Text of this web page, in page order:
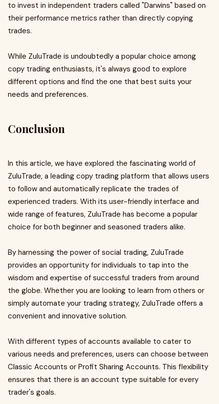
to invest in independent traders called "Darwins" based on
their performance metrics rather than directly copying
trades.
While ZuluTrade is undoubtedly a popular choice among
copy trading enthusiasts, it's always good to explore
different options and find the one that best suits your
needs and preferences.
Conclusion
In this article, we have explored the fascinating world of
ZuluTrade, a leading copy trading platform that allows users
to follow and automatically replicate the trades of
experienced traders. With its user-friendly interface and
wide range of features, ZuluTrade has become a popular
choice for both beginner and seasoned traders alike.
By harnessing the power of social trading, ZuluTrade
provides an opportunity for individuals to tap into the
wisdom and expertise of successful traders from around
the globe. Whether you are looking to learn from others or
simply automate your trading strategy, ZuluTrade offers a
convenient and innovative solution.
With different types of accounts available to cater to
various needs and preferences, users can choose between
Classic Accounts or Profit Sharing Accounts. This flexibility
ensures that there is an account type suitable for every
trader's goals.